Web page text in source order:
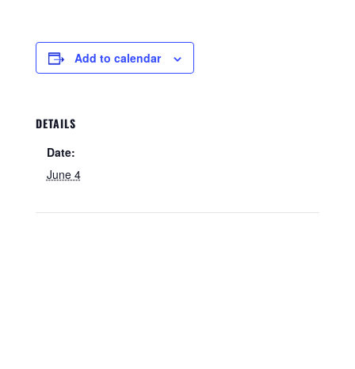
Add to calendar
DETAILS
Date:
June 4